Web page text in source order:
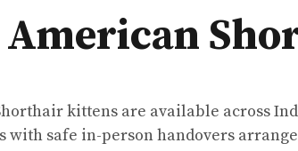
American
kittens are available across
with safe in-person handovers